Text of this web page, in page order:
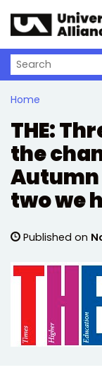
Search on
Home
THE:
the
two we
Published on